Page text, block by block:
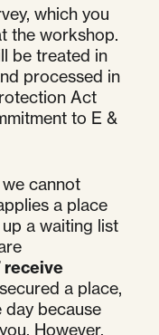
which you
the workshop.
be treated in
processed in
Act
to E &
cannot
a place
a waiting list
receive
a place,
day because
However,